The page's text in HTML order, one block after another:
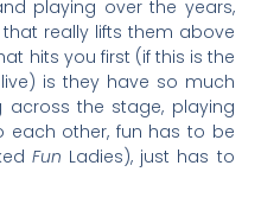
playing over the years,
really lifts them above
hits you first (if this is the
is they have so much
across the stage, playing
other, fun has to be
Fun Ladies), just has to